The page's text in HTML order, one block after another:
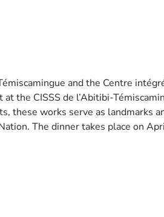
and the Centre
the CISSS de l’Abitibi-
these works serve as landmarks
The dinner takes place on